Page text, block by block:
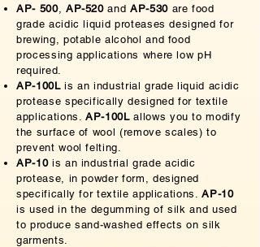
AP- 500, AP-520andAP-530are food
grade acidic liquid proteases designed for
brewing, potable alcohol and food
processing applications where low pH
required.
AP-100Lis an industrial grade liquid acidic
protease specifically designed for textile
applications.AP-100Lallows you to modify
the surface of wool (remove scales) to
prevent wool felting.
AP-10is an industrial grade acidic
protease, in powder form, designed
specifically for textile applications.AP-10
is used in the degumming of silk and used
to produce sand-washed effects on silk
garments.